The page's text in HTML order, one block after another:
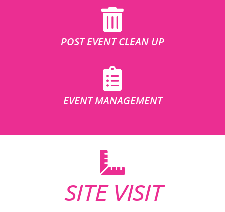
POST EVENT CLEAN UP
EVENT MANAGEMENT
SITE VISIT